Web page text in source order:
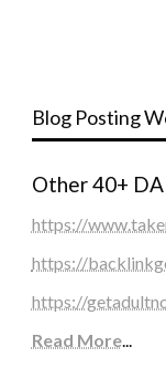
Blog Posting
Other 40+
https://
https://
https://
Read More...